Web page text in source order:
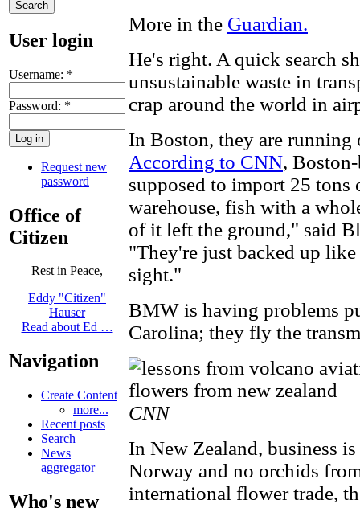
User login
Username: *
Password: *
Request new
password
Office of
Citizen
Rest in Peace,
Eddy "Citizen"
Hauser
Read about Ed …
Navigation
Create Content
more...
Recent posts
Search
News
aggregator
Who's new
More in the Guardian.
He's right. A quick search
unsustainable waste in
crap around the world in
In Boston, they are
According to CNN,
supposed to import 25
warehouse, fish with a
of it left the ground," said
"They're just backed up
sight."
BMW is having problems
Carolina; they fly the
CNN
In New Zealand, business
Norway and no orchids
international flower trade,